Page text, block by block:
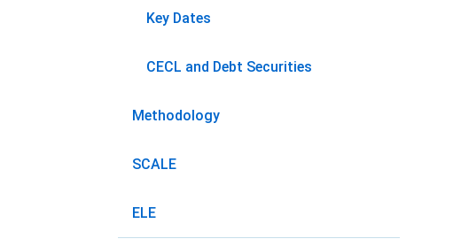
Key Dates
CECL and Debt Securities
Methodology
SCALE
ELE